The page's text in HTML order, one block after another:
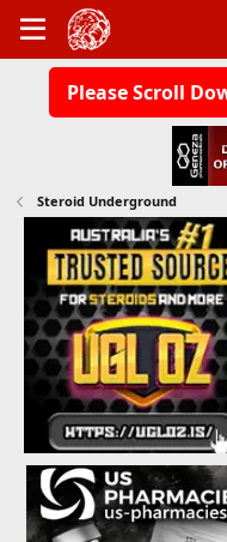
Please Scroll
Steroid Underground